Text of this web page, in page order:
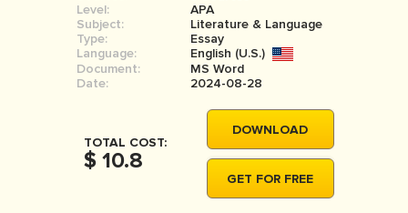
BOOK REPORT
BOOK REVIEW
MOVIE REVIEW
THESIS
THESIS PROPOSAL
Level:
APA
Subject:
Literature & Language
Type:
Essay
Language:
English (U.S.)
Document:
MS Word
Date:
2024-08-28
TOTAL COST:
$ 10.8
DOWNLOAD
GET FOR FREE